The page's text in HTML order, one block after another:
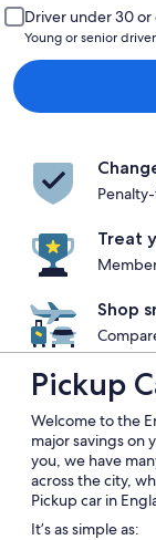
Driver under 30 or
Young or senior
Treat
Shop
Pickup
Welcome to the
major savings on
you, we have
across the city,
Pickup car in
It’s as simple as: